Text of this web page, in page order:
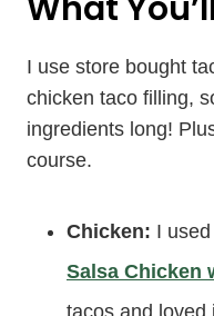
I use store bought
chicken taco filling,
ingredients long!
course.
Chicken: I
Salsa Chicken